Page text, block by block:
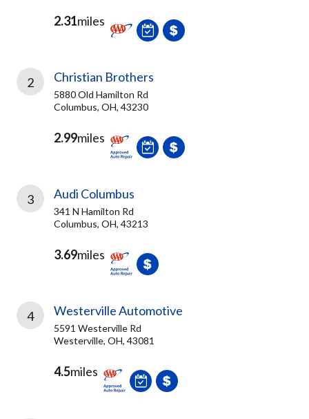
2.31miles
2 Christian Brothers
5880 Old Hamilton Rd
Columbus, OH, 43230
2.99miles
3 Audi Columbus
341 N Hamilton Rd
Columbus, OH, 43213
3.69miles
4 Westerville Automotive
5591 Westerville Rd
Westerville, OH, 43081
4.5miles